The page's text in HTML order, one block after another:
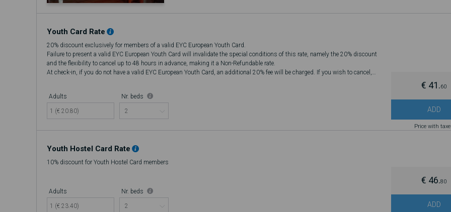
Youth Card Rate
20% discount exclusively for members of a valid EYC European Youth Card.
Failure to present a valid EYC European Youth Card will invalidate the special conditions of this rate, namely the 20% discount
and the flexibility to cancel up to 48 hours in advance, making it a Non-Refundable rate.
At check-in, if you do not have a valid EYC European Youth Card, an additional 20% fee will be charged. If you wish to cancel,
Adults
1 (€ 20.80)
Nr. beds
€ 41.60
ADD
Price with
Youth Hostel Card Rate
10% discount for Youth Hostel Card members
Adults
1 (€ 23.40)
Nr. beds
€ 46.80
ADD